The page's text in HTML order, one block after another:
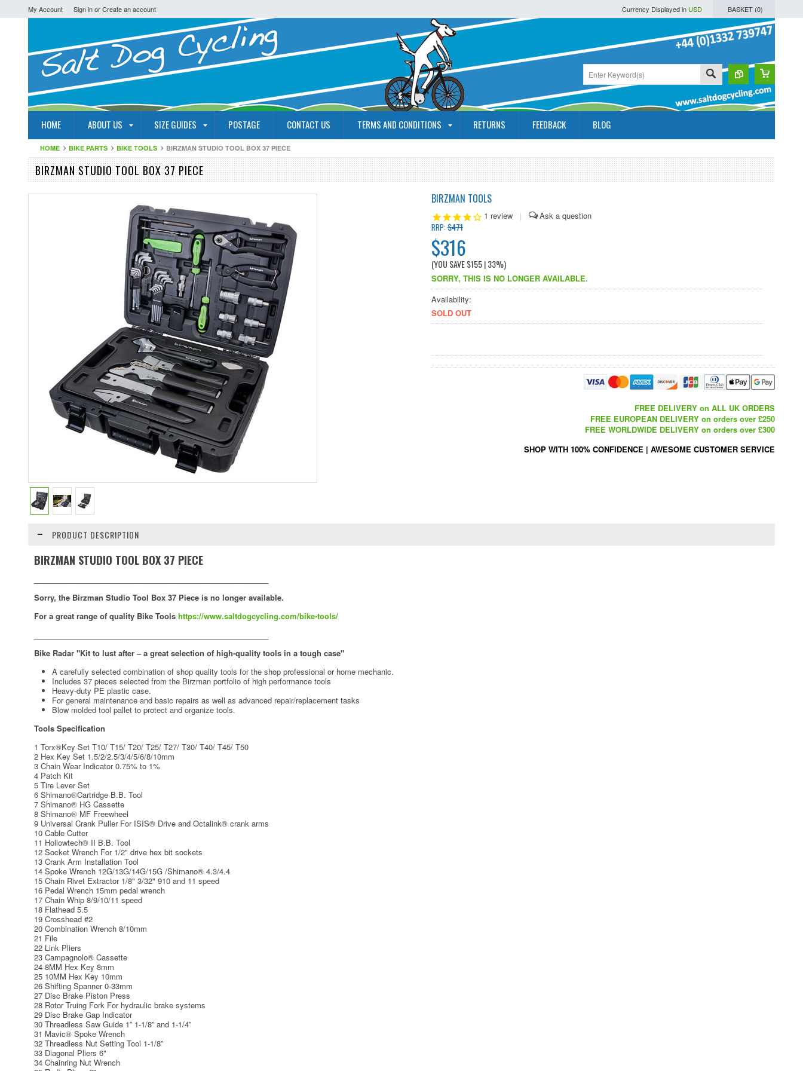
My Account Sign inorCreate an account Currency Displayed in USD BASKET (0)
HOME ABOUT US SIZE GUIDES POSTAGE CONTACT US TERMS AND CONDITIONS RETURNS FEEDBACK BLOG
HOME BIKE PARTS BIKE TOOLS BIRZMAN STUDIO TOOL BOX 37 PIECE
BIRZMAN STUDIO TOOL BOX 37 PIECE
BIRZMAN TOOLS
1 review |
RRP:$471
$316
(YOU SAVE$155| 33%)
SORRY, THIS IS NO LONGER AVAILABLE.
Availability:
SOLD OUT
FREE DELIVERY on ALL UK ORDERS
FREE EUROPEAN DELIVERY on orders over £250
FREE WORLDWIDE DELIVERY on orders over £300
SHOP WITH 100% CONFIDENCE | AWESOME CUSTOMER SERVICE
PRODUCT DESCRIPTION
BIRZMAN STUDIO TOOL BOX 37 PIECE
Sorry, the Birzman Studio Tool Box 37 Piece is no longer available.
For a great range of quality Bike Tools https://www.saltdogcycling.com/bike-tools/
Bike Radar "Kit to lust after – a great selection of high-quality tools in a tough case"
A carefully selected combination of shop quality tools for the shop professional or home mechanic.
Includes 37 pieces selected from the Birzman portfolio of high performance tools
Heavy-duty PE plastic case.
For general maintenance and basic repairs as well as advanced repair/replacement tasks
Blow molded tool pallet to protect and organize tools.
Tools Specification
1 Torx®Key Set T10/ T15/ T20/ T25/ T27/ T30/ T40/ T45/ T50
2 Hex Key Set 1.5/2/2.5/3/4/5/6/8/10mm
3 Chain Wear Indicator 0.75% to 1%
4 Patch Kit
5 Tire Lever Set
6 Shimano®Cartridge B.B. Tool
7 Shimano® HG Cassette
8 Shimano® MF Freewheel
9 Universal Crank Puller For ISIS® Drive and Octalink® crank arms
10 Cable Cutter
11 Hollowtech® II B.B. Tool
12 Socket Wrench For 1/2" drive hex bit sockets
13 Crank Arm Installation Tool
14 Spoke Wrench 12G/13G/14G/15G /Shimano® 4.3/4.4
15 Chain Rivet Extractor 1/8" 3/32" 910 and 11 speed
16 Pedal Wrench 15mm pedal wrench
17 Chain Whip 8/9/10/11 speed
18 Flathead 5.5
19 Crosshead #2
20 Combination Wrench 8/10mm
21 File
22 Link Pliers
23 Campagnolo® Cassette
24 8MM Hex Key 8mm
25 10MM Hex Key 10mm
26 Shifting Spanner 0-33mm
27 Disc Brake Piston Press
28 Rotor Truing Fork For hydraulic brake systems
29 Disc Brake Gap Indicator
30 Threadless Saw Guide 1” 1-1/8” and 1-1/4”
31 Mavic® Spoke Wrench
32 Threadless Nut Setting Tool 1-1/8”
33 Diagonal Pliers 6"
34 Chainring Nut Wrench